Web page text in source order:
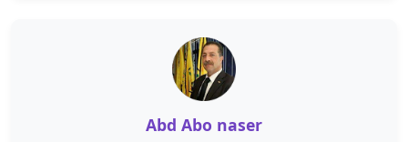
Abd Abo naser